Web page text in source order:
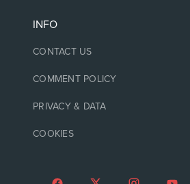
INFO
CONTACT US
COMMENT POLICY
PRIVACY & DATA
COOKIES